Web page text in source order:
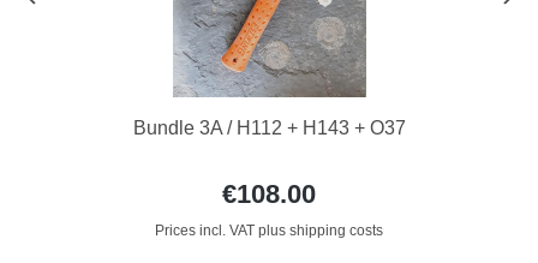
Bundle 3A / H112 + H143 + O37
€108.00
Prices incl. VAT plus shipping costs